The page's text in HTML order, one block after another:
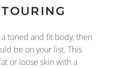
toned and fit body, then
be on your list. This
or loose skin with a